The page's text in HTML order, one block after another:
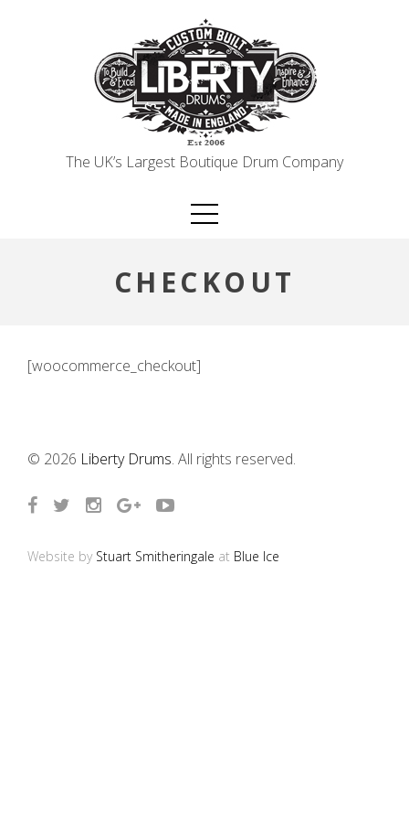
The UK’s Largest Boutique Drum Company
CHECKOUT
[woocommerce_checkout]
© 2026 Liberty Drums. All rights reserved.
Website by Stuart Smitheringale at Blue Ice